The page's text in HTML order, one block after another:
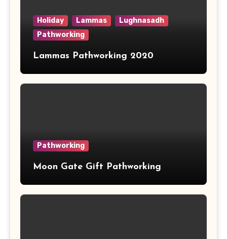
Holiday Lammas
Lughnasadh
Pathworking
Lammas Pathworking 2020
Pathworking
Moon Gate Gift Pathworking